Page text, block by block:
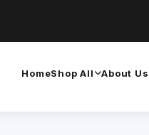
HomeShop All About Us